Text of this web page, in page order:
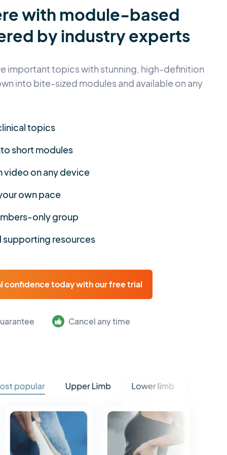
with module-based
by industry experts
important topics with stunning, high-definition
into bite-sized modules and available on any
topics
short modules
on any device
own pace
only group
supporting resources
confidence today with our free trial
Cancel any time